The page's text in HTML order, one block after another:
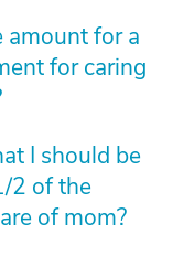
amount for a
for caring
I should be
2 of the
of mom?